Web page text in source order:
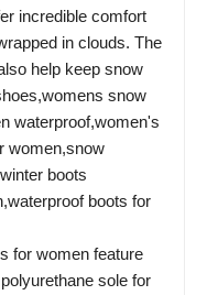
incredible comfort
in clouds. The
help keep snow
snow
waterproof,women's
women,snow
boots
boots for
for women feature
sole for